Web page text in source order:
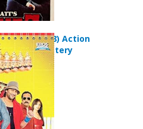
Sunday (2008) Action
Comedy Mystery
Movie